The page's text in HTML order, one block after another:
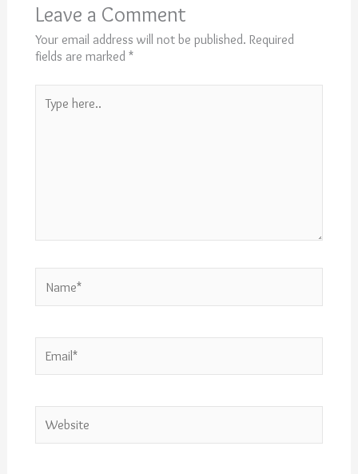
Leave a Comment
Your email address will not be published. Required
fields are marked *
here..